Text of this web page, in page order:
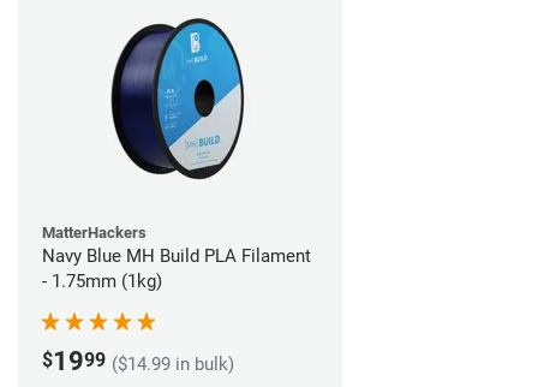
MatterHackers
Navy Blue MH Build PLA Filament
- 1.75mm (1kg)
$1999 ($14.99 in bulk)